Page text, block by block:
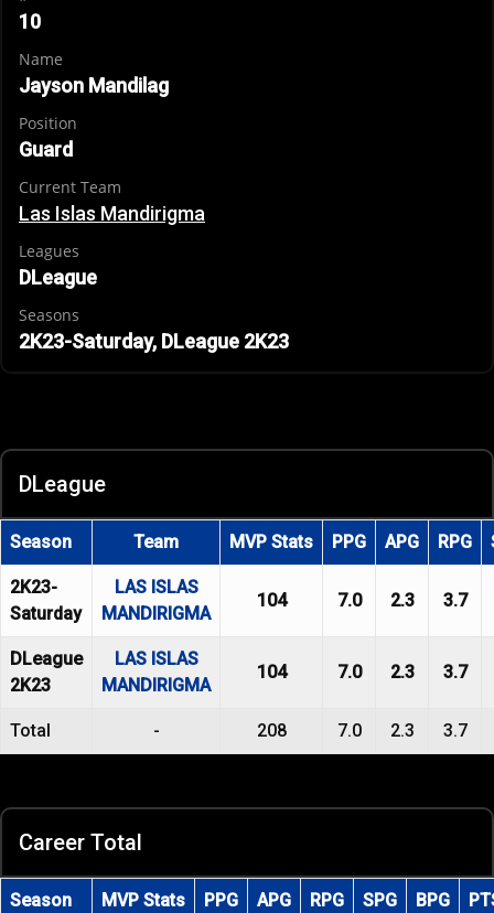
10
Name
Jayson Mandilag
Position
Guard
Current Team
Las Islas Mandirigma
Leagues
DLeague
Seasons
2K23-Saturday, DLeague 2K23
DLeague
Season Team MVP Stats PPG APG RPG
2K23-
Saturday
LAS ISLAS
MANDIRIGMA
104 7.0 2.3 3.7
DLeague
2K23
LAS ISLAS
MANDIRIGMA
104 7.0 2.3 3.7
Total - 208 7.0 2.3 3.7
Career Total
Season MVP Stats PPG APG RPG SPG BPG